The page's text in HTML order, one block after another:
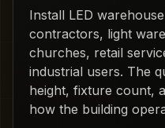
Install LED
contractors, light
churches, retail
industrial users. The
height, fixture count,
how the building